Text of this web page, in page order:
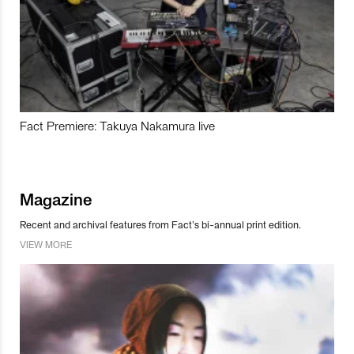
Fact Premiere: Takuya Nakamura live
Magazine
Recent and archival features from Fact’s bi-annual print edition.
VIEW MORE